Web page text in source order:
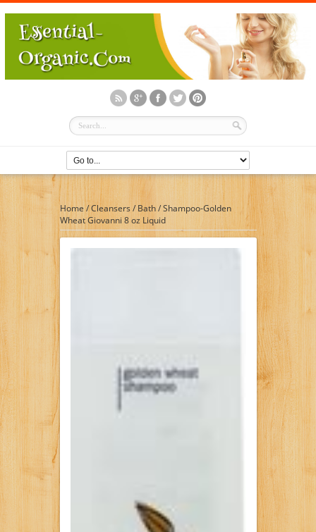
Home /Cleansers /Bath/Shampoo-Golden
Wheat Giovanni 8 oz Liquid